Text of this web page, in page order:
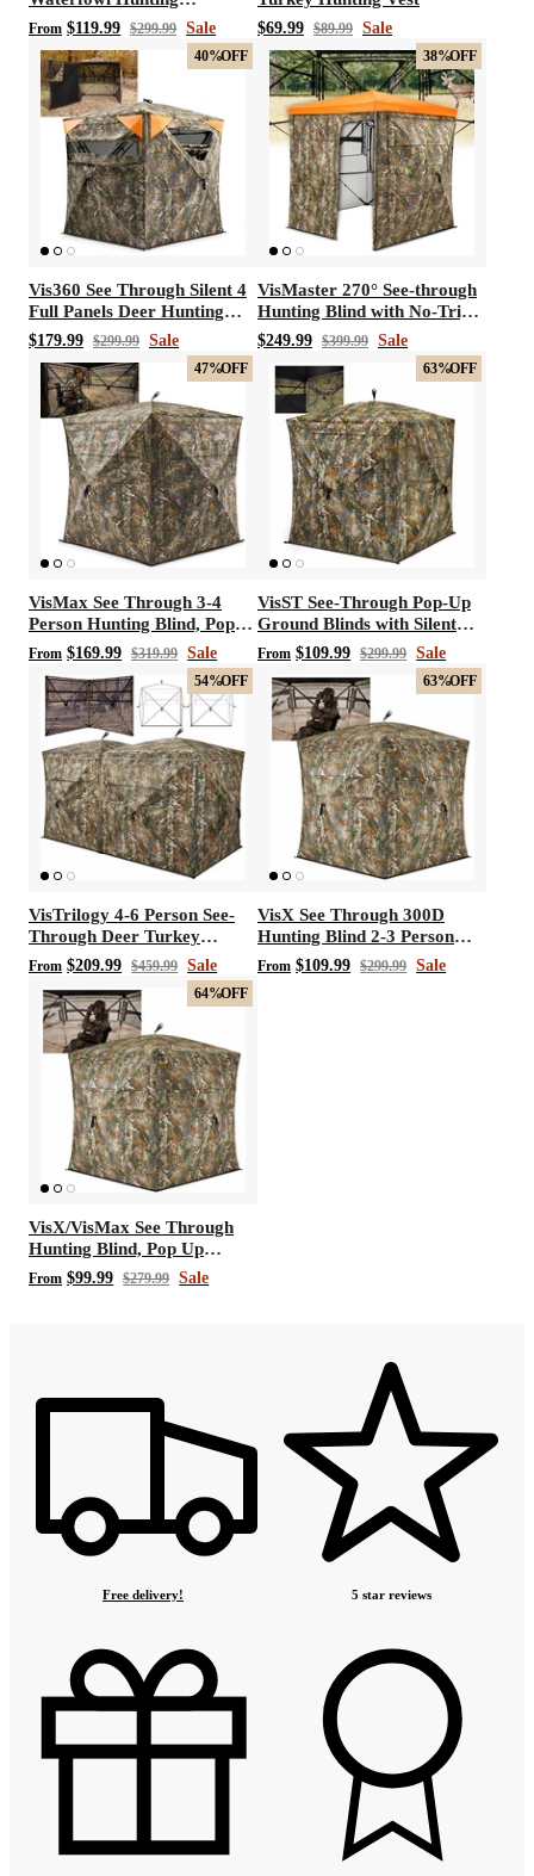
Breathable Chest Waders
From $119.99 $299.99 Sale $69.99 $89.99 Sale
40%OFF
Vis360 See Through Silent 4
Full Panels Deer Hunting
Blind
$179.99 $299.99 Sale
38%OFF
VisMaster 270° See-through
Hunting Blind with No-Trip
Door
$249.99 $399.99 Sale
47%OFF
VisMax See Through 3-4
Person Hunting Blind, Pop
Up Ground Deer Blind
From $169.99 $319.99 Sale
63%OFF
VisST See-Through Pop-Up
Ground Blinds with Silent
Magnetic Door
From $109.99 $299.99 Sale
54%OFF
VisTrilogy 4-6 Person See-
Through Deer Turkey
Hunting Ground Blinds
From $209.99 $459.99 Sale
63%OFF
VisX See Through 300D
Hunting Blind 2-3 Person
Pop Up Ground Deer Blind
From $109.99 $299.99 Sale
64%OFF
VisX/VisMax See Through
Hunting Blind, Pop Up
Ground Deer Blind
From $99.99 $279.99 Sale
Free delivery! 5 star reviews